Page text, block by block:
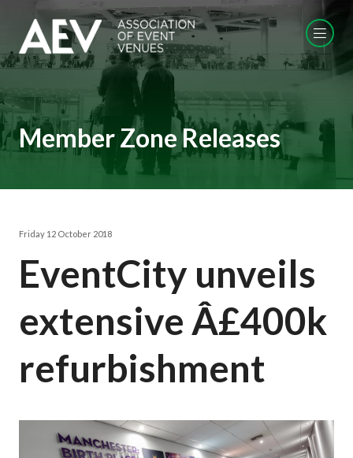
Member Zone Releases
Friday 12 October 2018
EventCity unveils
extensive Â£400k
refurbishment